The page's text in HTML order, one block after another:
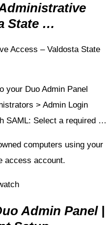
State …
Access – Valdosta State
your Duo Admin Panel
> Admin Login
SAML: Select a required …
computers using your
access account.
Admin Panel |